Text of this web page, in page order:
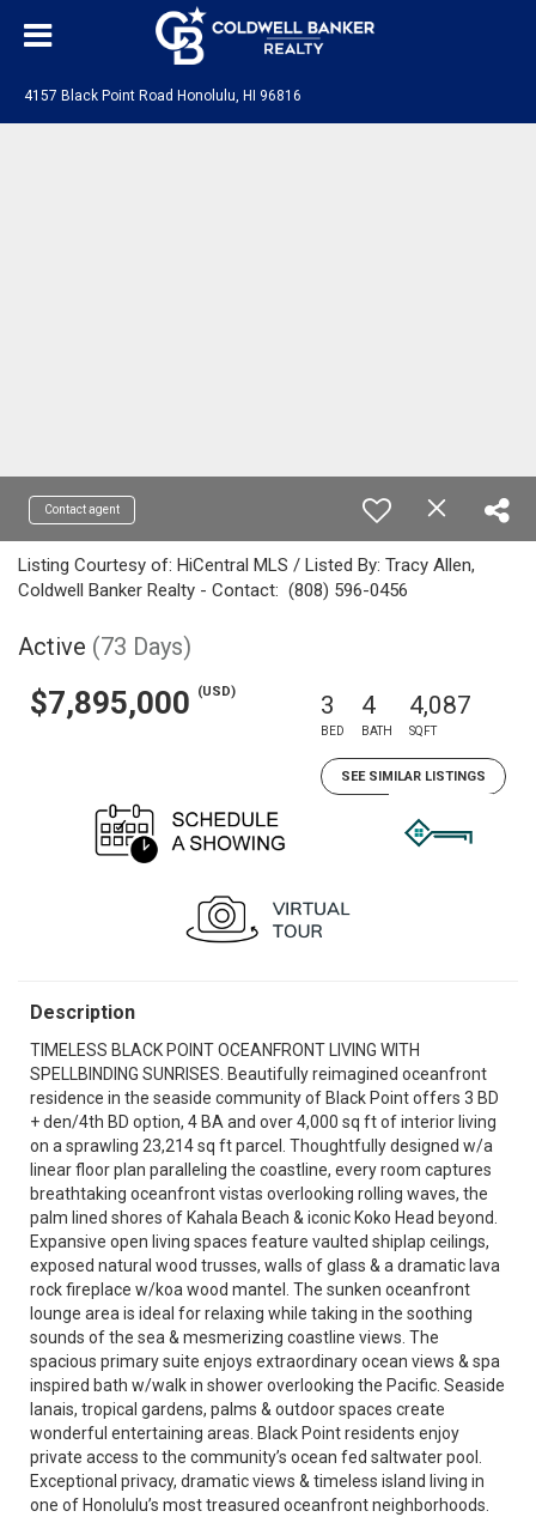
4157 Black Point Road Honolulu, HI 96816
Contact agent
Listing Courtesy of: HiCentral MLS / Listed By: Tracy Allen,
Coldwell Banker Realty - Contact: (808) 596-0456
Active (73 Days)
$7,895,000 (USD) 3
BED
4
BATH
4,087
SQFT
SEE SIMILAR LISTINGS
Description
TIMELESS BLACK POINT OCEANFRONT LIVING WITH
SPELLBINDING SUNRISES. Beautifully reimagined oceanfront
residence in the seaside community of Black Point offers 3 BD
+ den/4th BD option, 4 BA and over 4,000 sq ft of interior living
on a sprawling 23,214 sq ft parcel. Thoughtfully designed w/a
linear floor plan paralleling the coastline, every room captures
breathtaking oceanfront vistas overlooking rolling waves, the
palm lined shores of Kahala Beach & iconic Koko Head beyond.
Expansive open living spaces feature vaulted shiplap ceilings,
exposed natural wood trusses, walls of glass & a dramatic lava
rock fireplace w/koa wood mantel. The sunken oceanfront
lounge area is ideal for relaxing while taking in the soothing
sounds of the sea & mesmerizing coastline views. The
spacious primary suite enjoys extraordinary ocean views & spa
inspired bath w/walk in shower overlooking the Pacific. Seaside
lanais, tropical gardens, palms & outdoor spaces create
wonderful entertaining areas. Black Point residents enjoy
private access to the community’s ocean fed saltwater pool.
Exceptional privacy, dramatic views & timeless island living in
one of Honolulu’s most treasured oceanfront neighborhoods.